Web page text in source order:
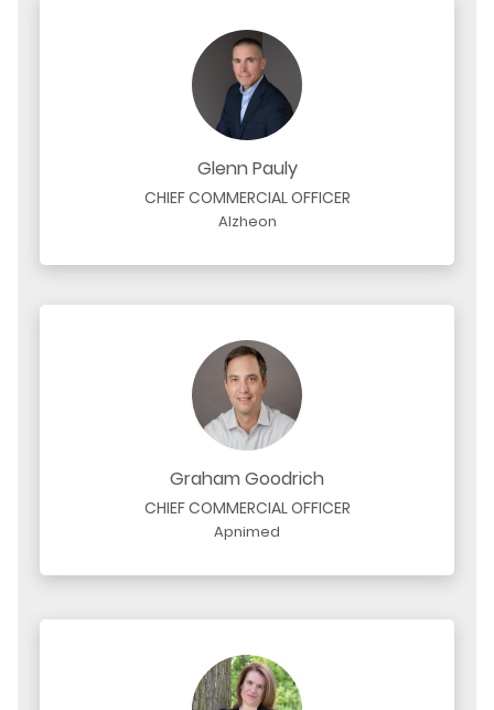
Glenn Pauly
CHIEF COMMERCIAL OFFICER
Alzheon
Graham Goodrich
CHIEF COMMERCIAL OFFICER
Apnimed